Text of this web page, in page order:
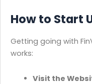
How to Start
Getting going with
works:
Visit the